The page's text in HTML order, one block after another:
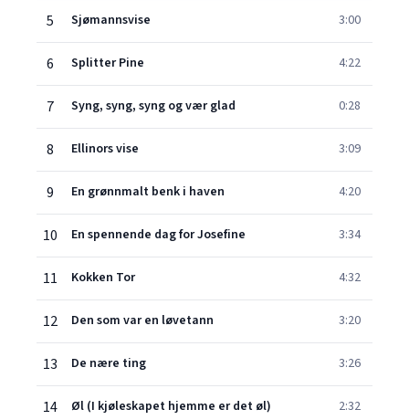
5 Sjømannsvise 3:00
6 Splitter Pine 4:22
7 Syng, syng, syng og vær glad 0:28
8 Ellinors vise 3:09
9 En grønnmalt benk i haven 4:20
10 En spennende dag for Josefine 3:34
11 Kokken Tor 4:32
12 Den som var en løvetann 3:20
13 De nære ting 3:26
14 Øl (I kjøleskapet hjemme er det øl) 2:32